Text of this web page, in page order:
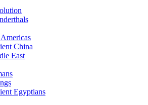
China
East
Egyptians